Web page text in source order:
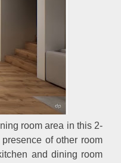
room area in this 2-
of other room
and dining room